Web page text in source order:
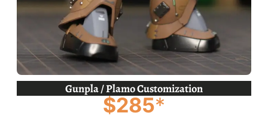
Gunpla / Plamo Customization
$285*